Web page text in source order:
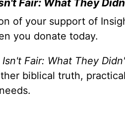
Fair: What They
of your support of
you donate today.
Fair: What They
biblical truth,